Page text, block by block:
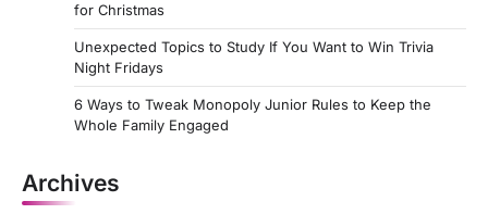
for Christmas
Unexpected Topics to Study If You Want to Win Trivia
Night Fridays
6 Ways to Tweak Monopoly Junior Rules to Keep the
Whole Family Engaged
Archives